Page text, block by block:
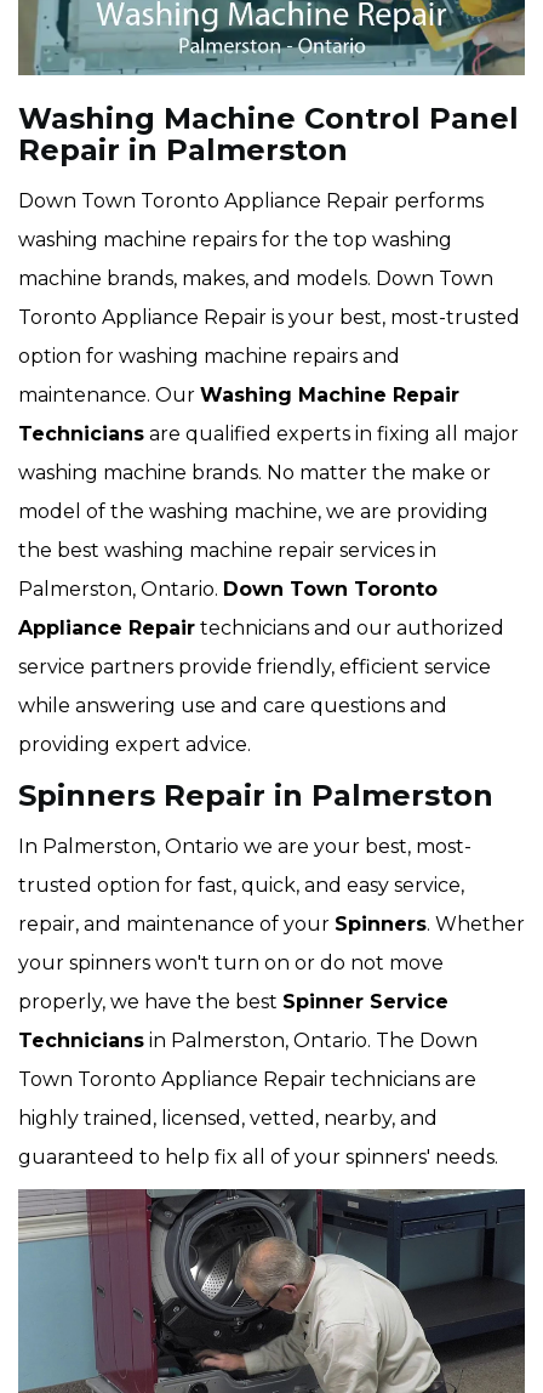
Washing Machine Control Panel
Repair in Palmerston
Down Town Toronto Appliance Repair performs
washing machine repairs for the top washing
machine brands, makes, and models. Down Town
Toronto Appliance Repair is your best, most-trusted
option for washing machine repairs and
maintenance. Our Washing Machine Repair
Technicians are qualified experts in fixing all major
washing machine brands. No matter the make or
model of the washing machine, we are providing
the best washing machine repair services in
Palmerston, Ontario. Down Town Toronto
Appliance Repair technicians and our authorized
service partners provide friendly, efficient service
while answering use and care questions and
providing expert advice.
Spinners Repair in Palmerston
In Palmerston, Ontario we are your best, most-
trusted option for fast, quick, and easy service,
repair, and maintenance of your Spinners. Whether
your spinners won't turn on or do not move
properly, we have the best Spinner Service
Technicians in Palmerston, Ontario. The Down
Town Toronto Appliance Repair technicians are
highly trained, licensed, vetted, nearby, and
guaranteed to help fix all of your spinners' needs.